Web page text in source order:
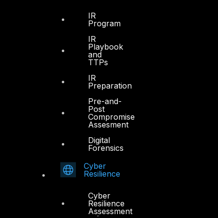
IR
Program
IR
Playbook
and
TTPs
IR
Preparation
Pre-and-
Post
Compromise
Assesment
Digital
Forensics
Cyber
Resilience
Cyber
Resilience
Assessment